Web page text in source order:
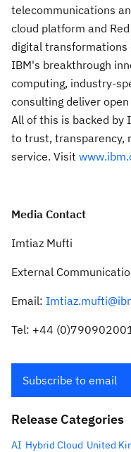
telecommunications
cloud platform and
digital transformations
IBM's breakthrough
computing, industry-
consulting deliver
All of this is backed by
to trust, transparency,
service. Visit
Media Contact
Imtiaz Mufti
External
Email:
Tel: +44
Subscribe to email
Release Categories
AI Hybrid Cloud United